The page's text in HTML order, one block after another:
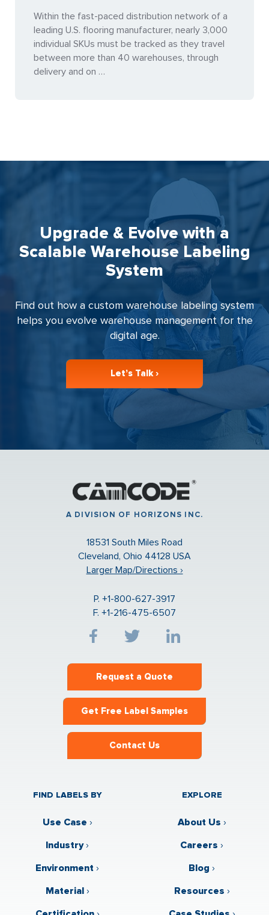
Within the fast-paced distribution network of a
leading U.S. flooring manufacturer, nearly 3,000
individual SKUs must be tracked as they travel
between more than 40 warehouses, through
delivery and on …
Upgrade & Evolve with a
Scalable Warehouse Labeling
System
Find out how a custom warehouse labeling system
helps you evolve warehouse management for the
digital age.
Let’s Talk ›
A DIVISION OF HORIZONS INC.
18531 South Miles Road
Cleveland, Ohio 44128 USA
Larger Map/Directions ›
P. +1-800-627-3917
F. +1-216-475-6507
Request a Quote
Get Free Label Samples
Contact Us
FIND LABELS BY
Use Case ›
Industry›
Environment ›
Material›
EXPLORE
About Us ›
Careers ›
Blog ›
Resources ›